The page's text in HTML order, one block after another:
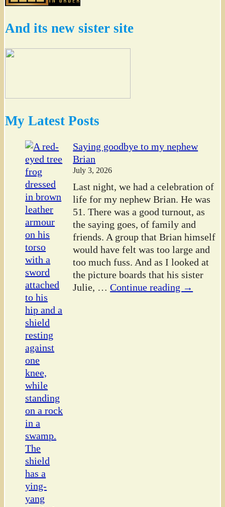
And its new sister site
My Latest Posts
Saying goodbye to my nephew
Brian
July 3, 2026
Last night, we had a celebration of
life for my nephew Brian. He was
51. There was a good turnout, as
the saying goes, of family and
friends. A group that Brian himself
would have felt was too large and
too much fuss. And as I looked at
the picture boards that his sister
Julie, … Continue reading →